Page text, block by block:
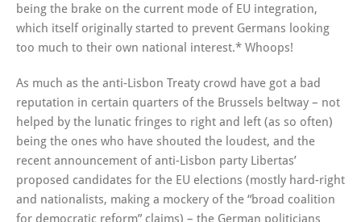
being the brake on the current mode of EU integration,
which itself originally started to prevent Germans looking
too much to their own national interest.* Whoops!
As much as the anti-Lisbon Treaty crowd have got a bad
reputation in certain quarters of the Brussels beltway – not
helped by the lunatic fringes to right and left (as so often)
being the ones who have shouted the loudest, and the
recent announcement of anti-Lisbon party Libertas’
proposed candidates for the EU elections (mostly hard-right
and nationalists, making a mockery of the “broad coalition
for democratic reform” claims) – the German politicians